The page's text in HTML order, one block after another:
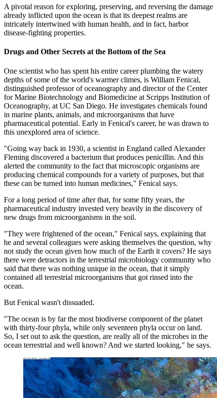
A pivotal reason for exploring, preserving, and reversing the damage
already inflicted upon the ocean is that its deepest realms are
intricately intertwined with human health, and in fact, harbor
disease-fighting properties.
Drugs and Other Secrets at the Bottom of the Sea
One scientist who has spent his entire career plumbing the watery
depths of some of the world's warmer climes, is William Fenical,
distinguished professor of oceanography and director of the Center
for Marine Biotechnology and Biomedicine at Scripps Institution of
Oceanography, at UC San Diego. He investigates chemicals found
in marine plants, animals, and microorganisms that have
pharmaceutical potential. Early in Fenical's career, he was drawn to
this unexplored area of science.
"Going way back in 1930, a scientist in England called Alexander
Fleming discovered a bacterium that produces penicillin. And this
alerted the community to the fact that microscopic organisms are
producing chemical compounds for a variety of purposes, but that
these can be turned into human medicines," Fenical says.
For a long period of time after that, for some fifty years, the
pharmaceutical industry invested very heavily in the discovery of
new drugs from microorganisms in the soil.
"They were frightened of the ocean," Fenical says, explaining that
he and several colleagues were asking themselves the question, why
not study the ocean given how much of the Earth it covers? He says
there were detractors in the terrestrial microbiology community who
said that there was nothing unique in the ocean, that it simply
contained all terrestrial microorganisms that got rinsed into the
ocean.
But Fenical wasn't dissuaded.
"The ocean is by far the most biodiverse component of the planet
with thirty-four phyla, while only seventeen phyla occur on land.
So, I set out to ask the question, are really all of the microbes in the
ocean terrestrial and well known? And we started looking," he says.